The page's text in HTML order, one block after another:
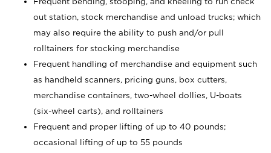
out station, stock merchandise and unload trucks; which
may also require the ability to push and/or pull
rolltainers for stocking merchandise
Frequent handling of merchandise and equipment such
as handheld scanners, pricing guns, box cutters,
merchandise containers, two-wheel dollies, U-boats
(six-wheel carts), and rolltainers
Frequent and proper lifting of up to 40 pounds;
occasional lifting of up to 55 pounds